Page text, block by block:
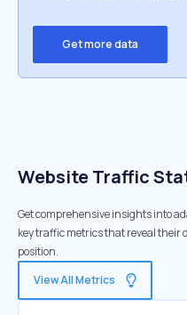
Get more data
Website Traffic
Get comprehensive insights into
key traffic metrics that reveal their
position.
View All Metrics